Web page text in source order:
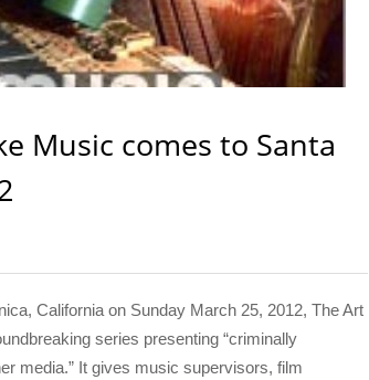
Music comes to Santa
California on Sunday March 25, 2012, The Art
series presenting “criminally
media.” It gives music supervisors, film